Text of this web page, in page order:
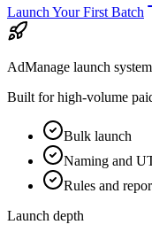
Launch Your First Batch
AdManage launch system
Built for high-volume
Bulk launch
Naming and
Rules and
Launch depth